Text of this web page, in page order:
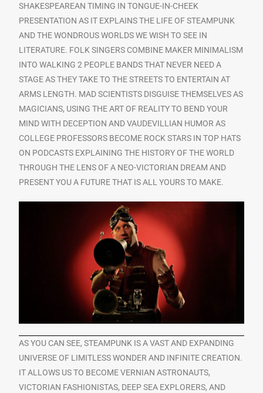
SHAKESPEAREAN TIMING IN TONGUE-IN-CHEEK
PRESENTATION AS IT EXPLAINS THE LIFE OF STEAMPUNK
AND THE WONDROUS WORLDS WE WISH TO SEE IN
LITERATURE. FOLK SINGERS COMBINE MAKER MINIMALISM
INTO WALKING 2 PEOPLE BANDS THAT NEVER NEED A
STAGE AS THEY TAKE TO THE STREETS TO ENTERTAIN AT
ARMS LENGTH. MAD SCIENTISTS DISGUISE THEMSELVES AS
MAGICIANS, USING THE ART OF REALITY TO BEND YOUR
MIND WITH DECEPTION AND VAUDEVILLIAN HUMOR AS
COLLEGE PROFESSORS BECOME ROCK STARS IN TOP HATS
ON PODCASTS EXPLAINING THE HISTORY OF THE WORLD
THROUGH THE LENS OF A NEO-VICTORIAN DREAM AND
PRESENT YOU A FUTURE THAT IS ALL YOURS TO MAKE.
AS YOU CAN SEE, STEAMPUNK IS A VAST AND EXPANDING
UNIVERSE OF LIMITLESS WONDER AND INFINITE CREATION.
IT ALLOWS US TO BECOME VERNIAN ASTRONAUTS,
VICTORIAN FASHIONISTAS, DEEP SEA EXPLORERS, AND